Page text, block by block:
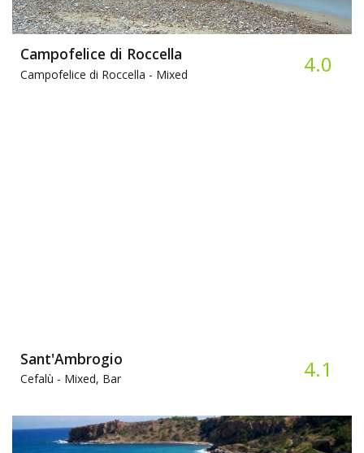
Campofelice di Roccella
Campofelice di Roccella - Mixed 4.0
Sant'Ambrogio
Cefalù - Mixed, Bar 4.1